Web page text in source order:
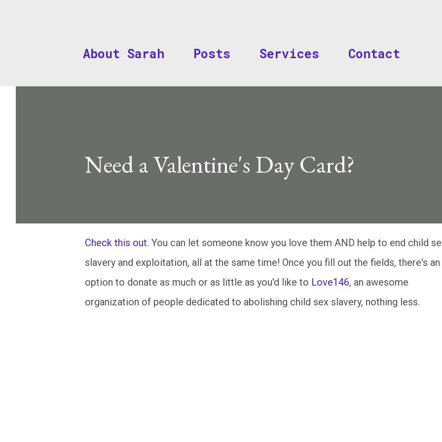
About Sarah Posts Services Contact
Need a Valentine's Day Card?
Check this out. You can let someone know you love them AND help to end child
slavery and exploitation, all at the same time! Once you fill out the fields, there's an
option to donate as much or as little as you'd like to Love146, an awesome
organization of people dedicated to abolishing child sex slavery, nothing less.